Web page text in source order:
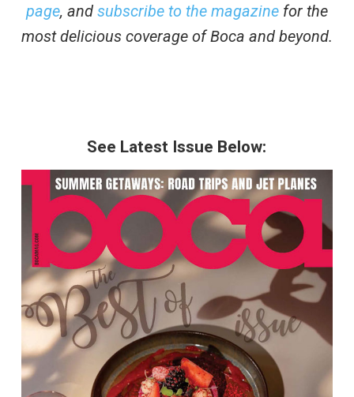
page, and subscribe to the magazinefor the
most delicious coverage of Boca and beyond.
See Latest Issue Below: